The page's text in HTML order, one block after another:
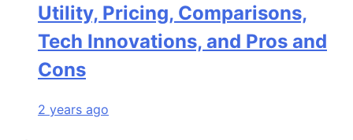
Utility, Pricing, Comparisons,
Tech Innovations, and Pros and
Cons
2 years ago